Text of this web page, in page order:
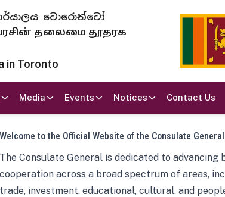
ටොරොන්ටෝ
தலைமை தூதரக
in Toronto
Media Events Notices Contact Us
Welcome to the Official Website of the Consulate
The Consulate General is dedicated to
cooperation across a broad spectrum of areas,
trade, investment, educational, cultural, and